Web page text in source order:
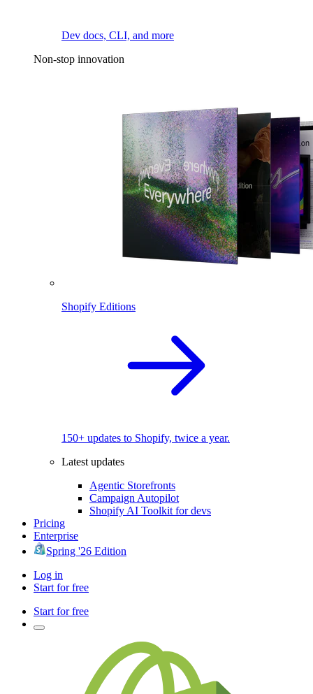
Dev docs, CLI, and more
Non-stop innovation
Shopify Editions
150+ updates to Shopify, twice a year.
Latest updates
Agentic Storefronts
Campaign Autopilot
Shopify AI Toolkit for devs
Pricing
Enterprise
Spring '26 Edition
Log in
Start for free
Start for free